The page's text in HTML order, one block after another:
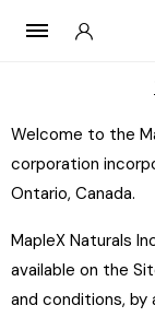
Welcome to the
corporation
Ontario, Canada.
MapleX Naturals
available on the
and conditions,